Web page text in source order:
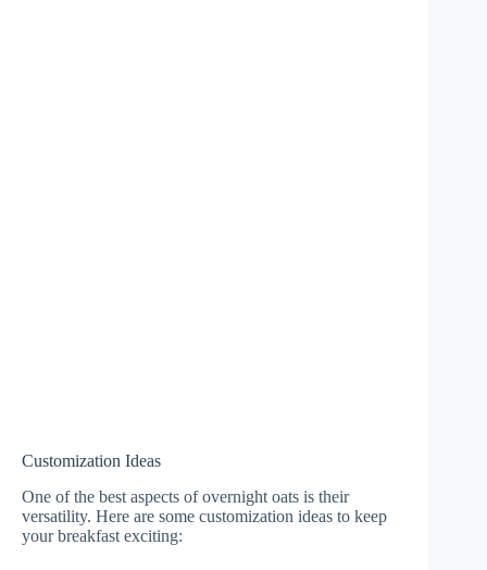
Customization Ideas
One of the best aspects of overnight oats is their
versatility. Here are some customization ideas to keep
your breakfast exciting: